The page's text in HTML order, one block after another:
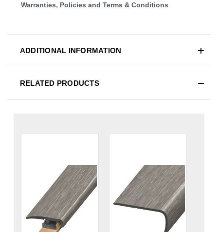
Warranties, Policies and Terms & Conditions
ADDITIONAL INFORMATION
RELATED PRODUCTS